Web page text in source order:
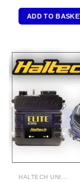
ADD TO